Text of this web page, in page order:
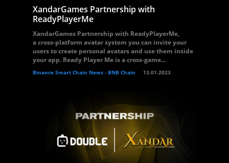
XandarGames Partnership with
ReadyPlayerMe
XandarGames Partnership with ReadyPlayerMe,
a cross-platform avatar system you can invite your
users to create personal avatars and use them inside
your app. Ready Player Me is a cross-game...
Binance Smart Chain News - BNB Chain 13.01.2023